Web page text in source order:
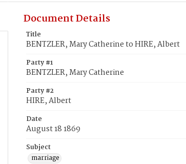
Document Details
Title
BENTZLER, Mary Catherine to HIRE, Albert
Party #1
BENTZLER, Mary Catherine
Party #2
HIRE, Albert
Date
August 18 1869
Subject
marriage